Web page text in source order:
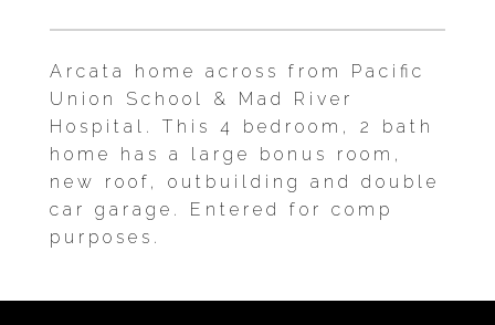
Arcata home across from Pacific
Union School & Mad River
Hospital. This 4 bedroom, 2 bath
home has a large bonus room,
new roof, outbuilding and double
car garage. Entered for comp
purposes.